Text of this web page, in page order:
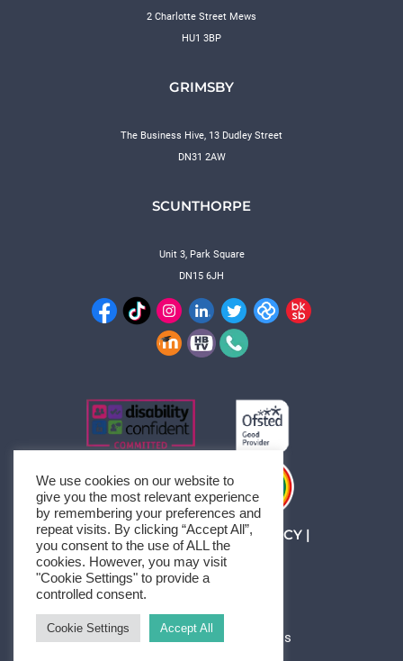
2 Charlotte Street Mews
HU1 3BP
GRIMSBY
The Business Hive, 13 Dudley Street
DN31 2AW
SCUNTHORPE
Unit 3, Park Square
DN15 6JH
MANAGE CONSENT|PRIVACY|
SITEMAP
© 1994-2026 HBTC
Neve | Powered by WordPress
We use cookies on our website to
give you the most relevant experience
by remembering your preferences and
repeat visits. By clicking “Accept All”,
you consent to the use of ALL the
cookies. However, you may visit
"Cookie Settings" to provide a
controlled consent.
Cookie Settings Accept All